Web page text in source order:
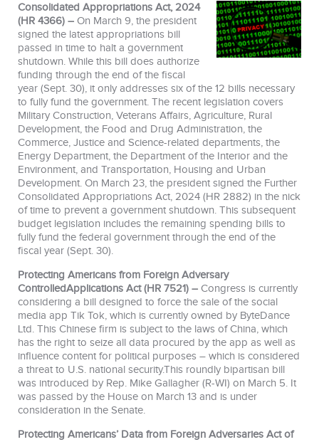
Consolidated Appropriations Act, 2024
(HR 4366) – On March 9, the president
signed the latest appropriations bill
passed in time to halt a government
shutdown. While this bill does authorize
funding through the end of the fiscal
year (Sept. 30), it only addresses six of the 12 bills necessary
to fully fund the government. The recent legislation covers
Military Construction, Veterans Affairs, Agriculture, Rural
Development, the Food and Drug Administration, the
Commerce, Justice and Science-related departments, the
Energy Department, the Department of the Interior and the
Environment, and Transportation, Housing and Urban
Development. On March 23, the president signed the Further
Consolidated Appropriations Act, 2024 (HR 2882) in the nick
of time to prevent a government shutdown. This subsequent
budget legislation includes the remaining spending bills to
fully fund the federal government through the end of the
fiscal year (Sept. 30).
Protecting Americans from Foreign Adversary
ControlledApplications Act (HR 7521) – Congress is currently
considering a bill designed to force the sale of the social
media app Tik Tok, which is currently owned by ByteDance
Ltd. This Chinese firm is subject to the laws of China, which
has the right to seize all data procured by the app as well as
influence content for political purposes – which is considered
a threat to U.S. national security.This roundly bipartisan bill
was introduced by Rep. Mike Gallagher (R-WI) on March 5. It
was passed by the House on March 13 and is under
consideration in the Senate.
Protecting Americans’ Data from Foreign Adversaries Act of